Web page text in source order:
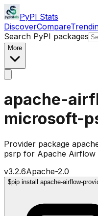
PyPI Stats
DiscoverCompare
Search PyPI packages
More
apache-
microsoft-
Provider package
psrp for Apache Airflow
v3.2.6Apache-2.0
$pip install apache-airflow-